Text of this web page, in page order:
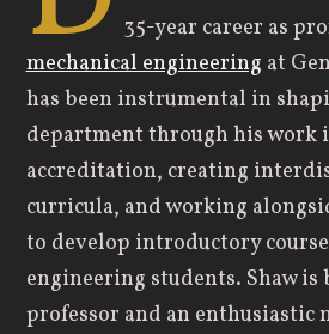
35-year career as
mechanical engineering at
has been instrumental in
department through his work
accreditation, creating
curricula, and working
to develop introductory
engineering students. Shaw
professor and an enthusiastic